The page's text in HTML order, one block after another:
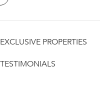
EXCLUSIVE PROPERTIES
TESTIMONIALS